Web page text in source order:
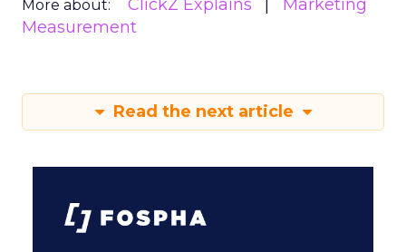
More about: ClickZ Explains
Marketing
Measurement
Read the next article